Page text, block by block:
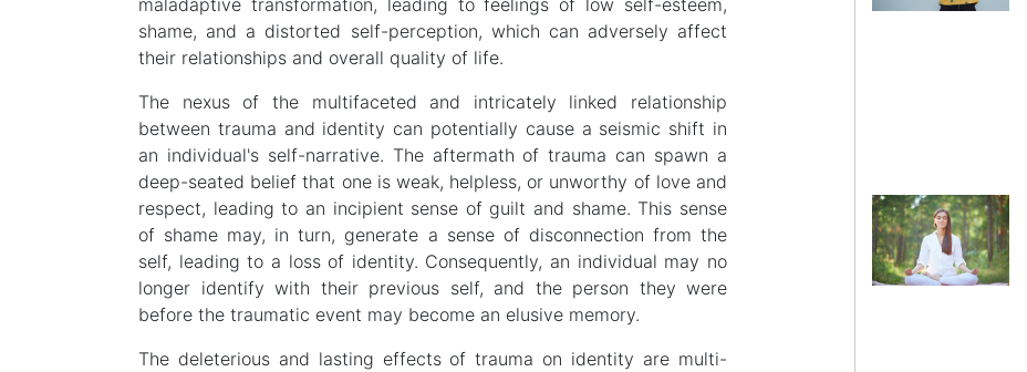
shame, and a distorted self-perception, which can adversely affect
their relationships and overall quality of life.
The nexus of the multifaceted and intricately linked relationship
between trauma and identity can potentially cause a seismic shift in
an individual's self-narrative. The aftermath of trauma can spawn a
deep-seated belief that one is weak, helpless, or unworthy of love and
respect, leading to an incipient sense of guilt and shame. This sense
of shame may, in turn, generate a sense of disconnection from the
self, leading to a loss of identity. Consequently, an individual may no
longer identify with their previous self, and the person they were
before the traumatic event may become an elusive memory.
The deleterious and lasting effects of trauma on identity are multi-